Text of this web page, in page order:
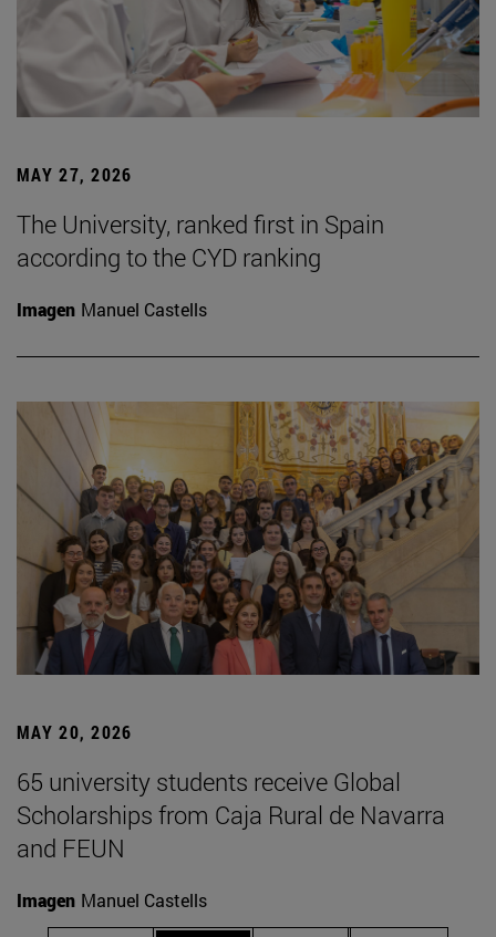
MAY 27, 2026
The University, ranked first in Spain
according to the CYD ranking
Imagen Manuel Castells
MAY 20, 2026
65 university students receive Global
Scholarships from Caja Rural de Navarra
and FEUN
Imagen Manuel Castells